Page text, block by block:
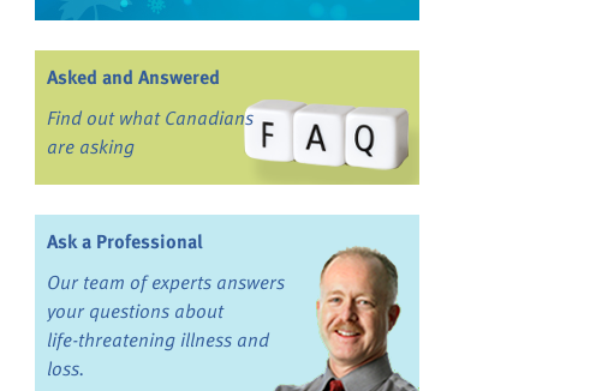
Asked and Answered
Find out what Canadians
are asking
Ask a Professional
Our team of experts answers
your questions about
life-threatening illness and
loss.